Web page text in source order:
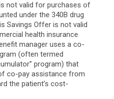
not valid for purchases of
under the 340B drug
Savings Offer is not valid
health insurance
manager uses a co-
(often termed
program) that
co-pay assistance from
the patient’s cost-